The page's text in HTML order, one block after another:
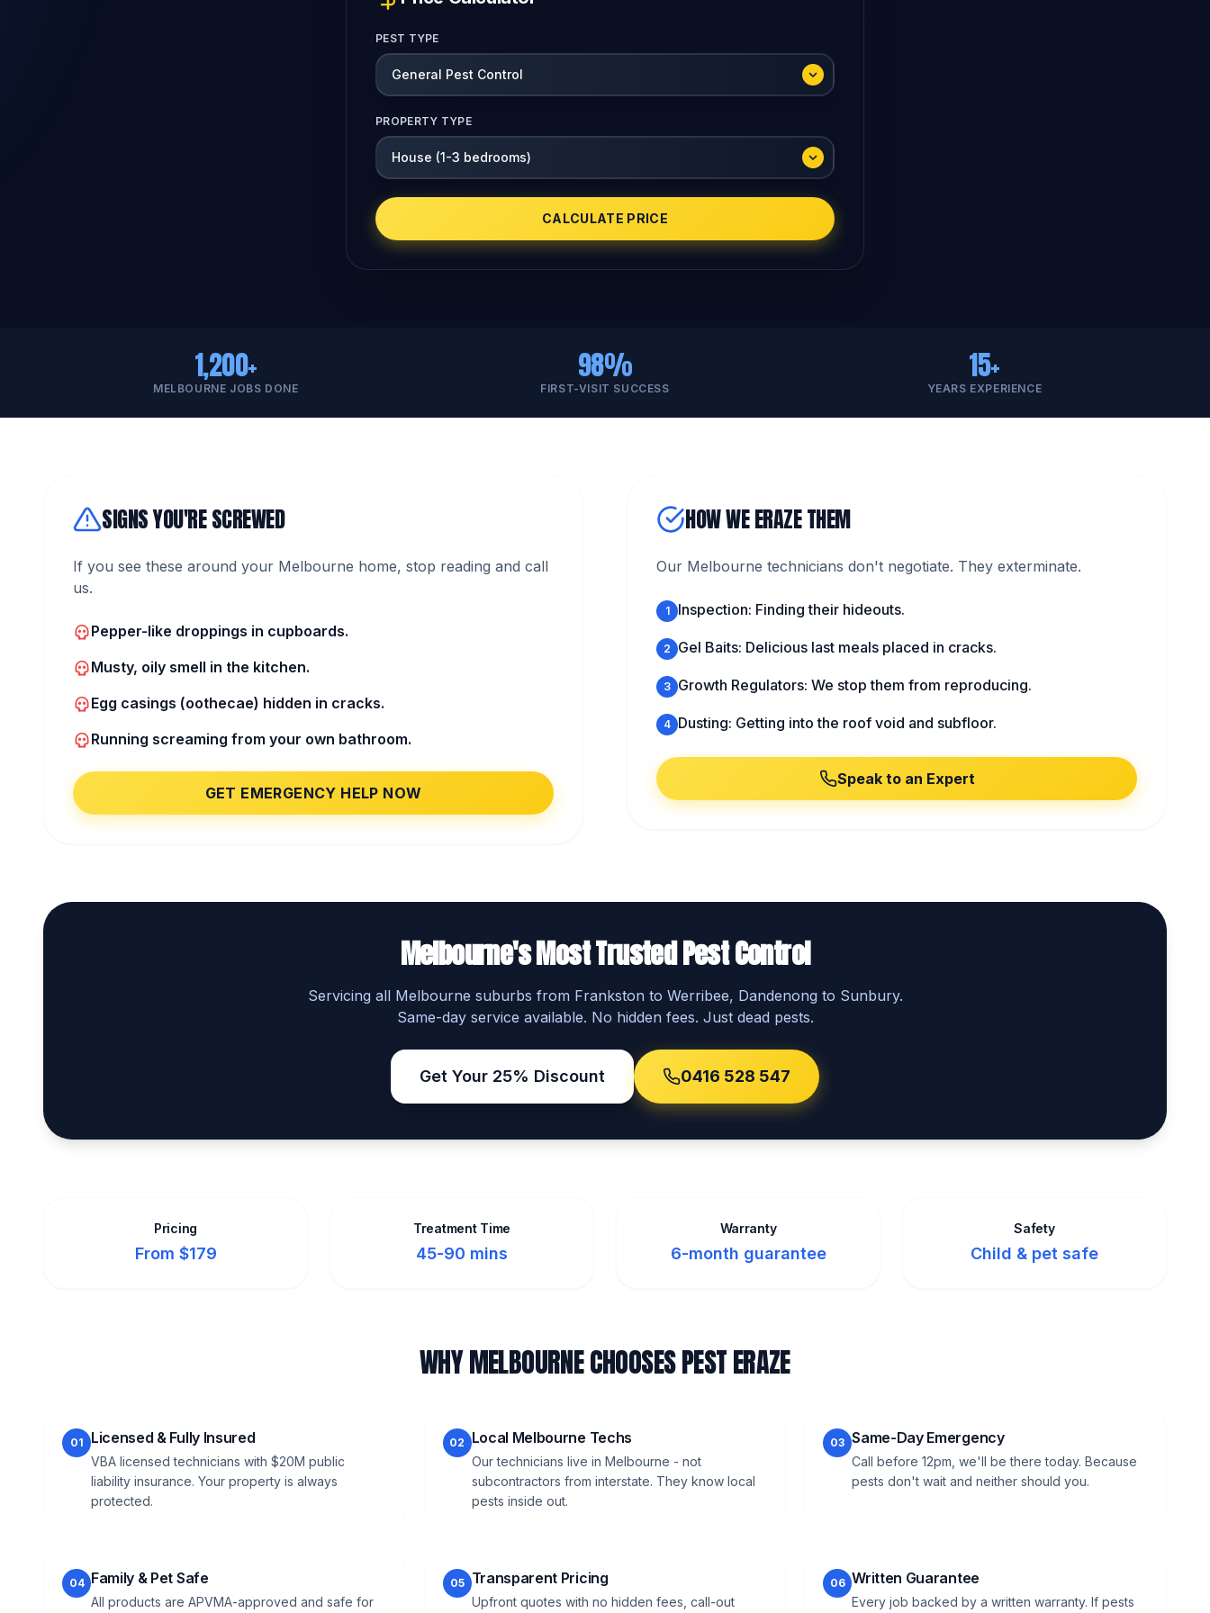
PEST TYPE
PROPERTY TYPE
CALCULATE PRICE
1,200+
MELBOURNE JOBS DONE
98%
FIRST-VISIT SUCCESS
15+
YEARS EXPERIENCE
SIGNS YOU'RE SCREWED
If you see these around your Melbourne home, stop reading and call
us.
Pepper-like droppings in cupboards.
Musty, oily smell in the kitchen.
Egg casings (oothecae) hidden in cracks.
Running screaming from your own bathroom.
GET EMERGENCY HELP NOW
HOW WE ERAZE THEM
Our Melbourne technicians don't negotiate. They exterminate.
1 Inspection: Finding their hideouts.
2 Gel Baits: Delicious last meals placed in cracks.
3 Growth Regulators: We stop them from reproducing.
4 Dusting: Getting into the roof void and subfloor.
Speak to an Expert
Melbourne's Most Trusted Pest Control
Servicing all Melbourne suburbs from Frankston to Werribee, Dandenong to Sunbury.
Same-day service available. No hidden fees. Just dead pests.
Get Your 25% Discount 0416 528 547
Pricing
From $179
Treatment Time
45-90 mins
Warranty
6-month guarantee
Safety
Child & pet safe
WHY MELBOURNE CHOOSES PEST ERAZE
01 Licensed & Fully Insured
VBA licensed technicians with $20M public
liability insurance. Your property is always
protected.
02 Local Melbourne Techs
Our technicians live in Melbourne - not
subcontractors from interstate. They know local
pests inside out.
03 Same-Day Emergency
Call before 12pm, we'll be there today. Because
pests don't wait and neither should you.
04 Family & Pet Safe
All products are APVMA-approved and safe for
05 Transparent Pricing
Upfront quotes with no hidden fees, call-out
06 Written Guarantee
Every job backed by a written warranty. If pests